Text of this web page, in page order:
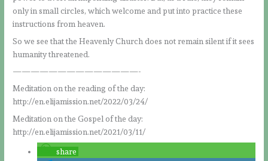
only in small circles, which welcome and put into practice these
instructions from heaven.
So we see that the Heavenly Church does not remain silent if it sees
humanity threatened.
——————————————-
Meditation on the reading of the day:
http://en.elijamission.net/2022/03/24/
Meditation on the Gospel of the day:
http://en.elijamission.net/2021/03/11/
share